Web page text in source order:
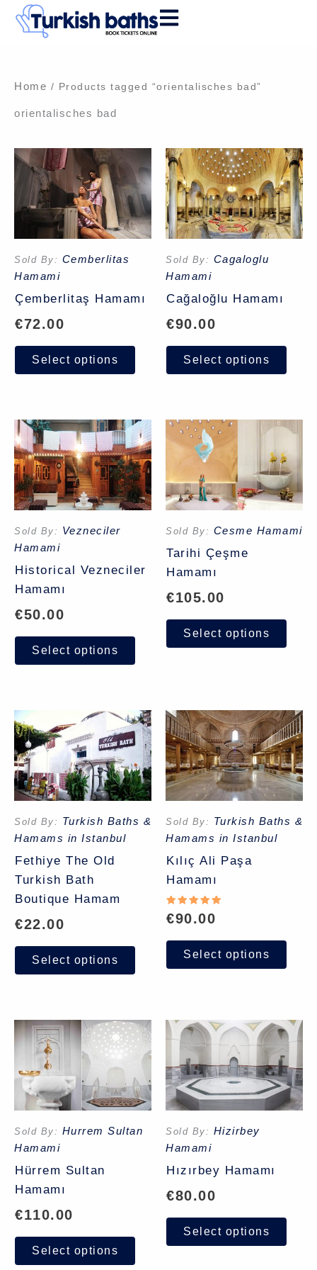
Skip
Home / Products tagged “orientalisches bad”
orientalisches bad
Sold By: Cemberlitas
Hamami
Çemberlitaş Hamamı
€72.00
Select options
Sold By: Cagaloglu
Hamami
Cağaloğlu Hamamı
€90.00
Select options
Sold By: Vezneciler
Hamami
Historical Vezneciler
Hamamı
€50.00
Select options
Sold By: Cesme Hamami
Tarihi Çeşme
Hamamı
€105.00
Select options
Sold By: Turkish Baths &
Hamams in Istanbul
Fethiye The Old
Turkish Bath
Boutique Hamam
€22.00
Select options
Sold By: Turkish Baths &
Hamams in Istanbul
Kılıç Ali Paşa
Hamamı
Rated
5.00
€90.00
Select options
Sold By: Hurrem Sultan
Hamami
Hürrem Sultan
Hamamı
€110.00
Select options
Sold By: Hizirbey
Hamami
Hızırbey Hamamı
€80.00
Select options